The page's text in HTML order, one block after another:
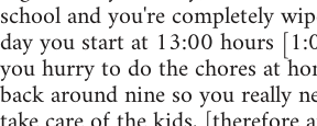
school and you're completely
day you start at 13:00 hours
you hurry to do the chores at
back around nine so you really